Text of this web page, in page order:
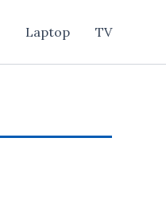
Laptop TV